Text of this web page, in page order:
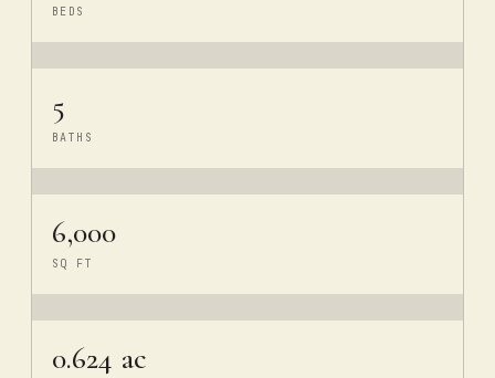
BEDS
5
BATHS
6,000
SQ FT
0.624 ac